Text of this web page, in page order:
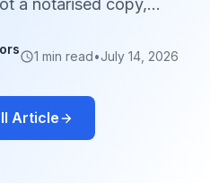
a notarised copy,…
1 min read•July 14, 2026
Article